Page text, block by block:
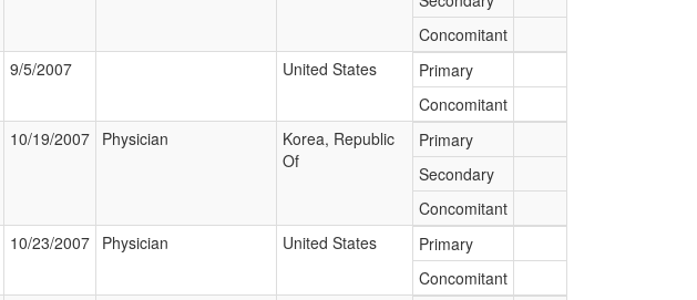
Concomitant
9/5/2007 United States
Primary
Concomitant
10/19/2007 Physician
Korea, Republic
Of
Primary
Secondary
Concomitant
10/23/2007 Physician United States
Primary
Concomitant